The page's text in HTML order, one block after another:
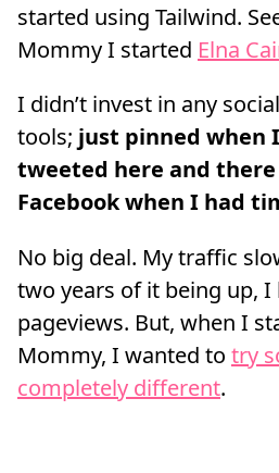
started using Tailwind.
Mommy I started Elna
I didn’t invest in any
tools; just pinned when
tweeted here and
Facebook when I had
No big deal. My traffic
two years of it being up, I
pageviews. But, when I
Mommy, I wanted to try
completely different.